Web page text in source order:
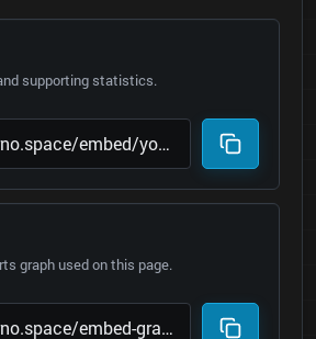
supporting statistics.
graph used on this page.